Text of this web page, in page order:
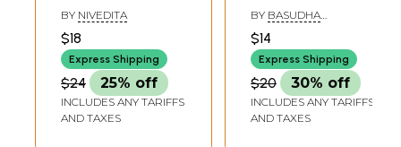
Nivedita
BY NIVEDITA
$18
Express Shipping
$24 25% off
INCLUDES ANY TARIFFS
AND TAXES
BY BASUDHA
$14
Express Shipping
$20 30% off
INCLUDES ANY TARIFFS
AND TAXES